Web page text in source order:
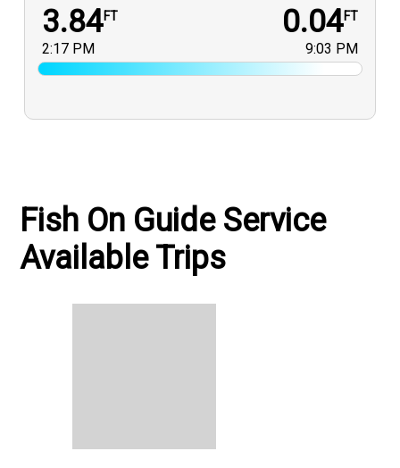
3.84FT
2:17 PM
0.04FT
9:03 PM
Fish On Guide Service
Available Trips